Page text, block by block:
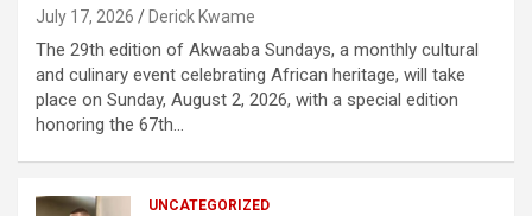
July 17, 2026 Derick Kwame
The 29th edition of Akwaaba Sundays, a monthly cultural
and culinary event celebrating African heritage, will take
place on Sunday, August 2, 2026, with a special edition
honoring the 67th…
UNCATEGORIZED